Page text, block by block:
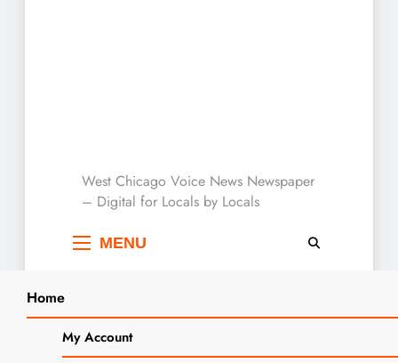
West Chicago Voice :
Local News
West Chicago Voice News Newspaper
– Digital for Locals by Locals
MENU
Home
My Account
Home 2023 September
5
Elementary School District 33 Welcomes
Kindergarteners
Search